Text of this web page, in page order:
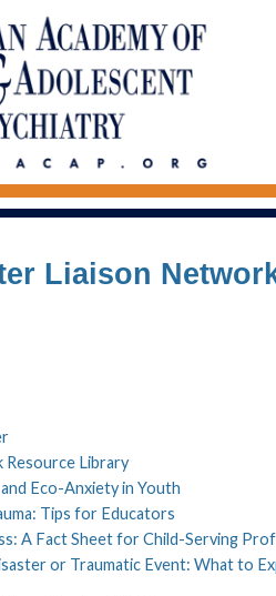
Liaison
Resource Library
Eco-Anxiety in Youth
Tips for Educators
A Fact Sheet for Child-Serving
or Traumatic Event: What to